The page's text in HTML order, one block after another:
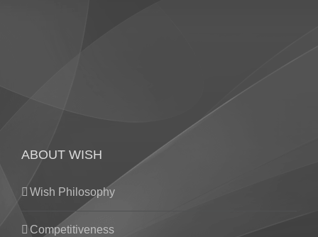
ABOUT WISH
Wish Philosophy
Competitiveness